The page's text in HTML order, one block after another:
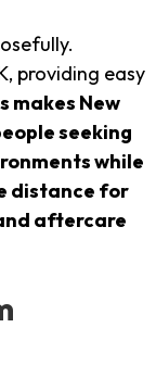
providing easy
makes New
seeking
while
distance for
aftercare